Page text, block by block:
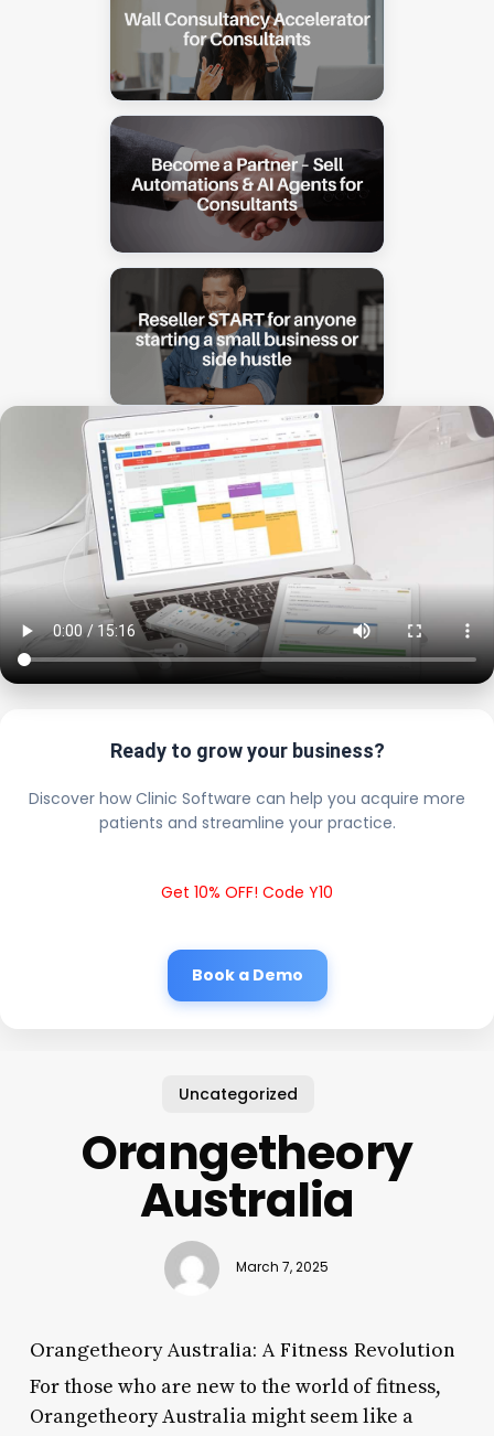
Ready to grow your business?
Discover how Clinic Software can help you acquire more
patients and streamline your practice.
Get 10% OFF! Code Y10
Book a Demo
Uncategorized
Orangetheory
Australia
March 7, 2025
Orangetheory Australia: A Fitness Revolution
For those who are new to the world of fitness,
Orangetheory Australia might seem like a